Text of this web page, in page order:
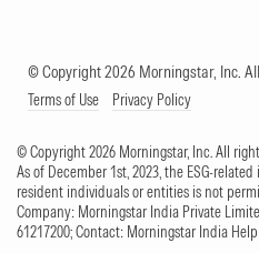
© Copyright 2026 Morningstar, Inc.
Terms of Use Privacy Policy
© Copyright 2026 Morningstar, Inc. All
As of December 1st, 2023, the ESG-
resident individuals or entities is not
Company: Morningstar India Private
61217200; Contact: Morningstar India